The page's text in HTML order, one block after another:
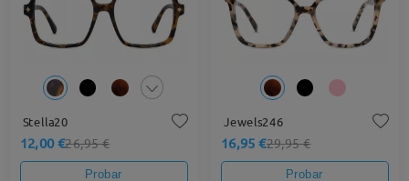
Stella20
12,00 €26,95 €
Probar
Jewels246
16,95 €29,95 €
Probar